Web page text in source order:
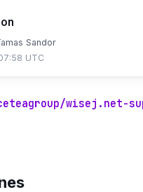
Sandor
UTC
wisej.net-